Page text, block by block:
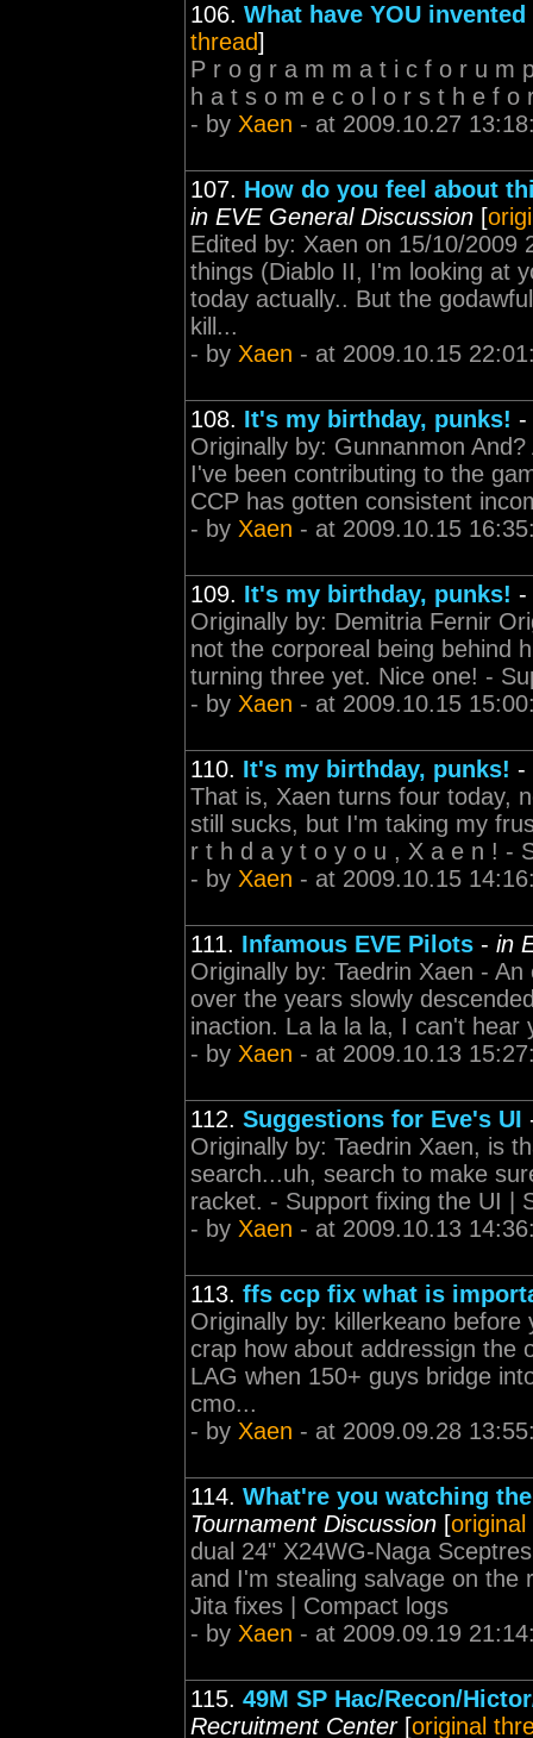
106. What have YOU invented
thread]
P r o g r a m m a t i c f o r u m
h a t s o m e c o l o r s t h e f o
- by Xaen - at 2009.10.27
107. How do you feel about
in EVE General Discussion [
Edited by: Xaen on 15/10/2009
things (Diablo II, I'm looking at
today actually.. But the
kill...
- by Xaen - at 2009.10.15
108. It's my birthday, punks! -
Originally by: Gunnanmon
I've been contributing to the
CCP has gotten consistent
- by Xaen - at 2009.10.15
109. It's my birthday, punks! -
Originally by: Demitria Fernir
not the corporeal being behind
turning three yet. Nice one! -
- by Xaen - at 2009.10.15
110. It's my birthday, punks! -
That is, Xaen turns four today,
still sucks, but I'm taking my
r t h d a y t o y o u , X a e n ! -
- by Xaen - at 2009.10.15
111. Infamous EVE Pilots - in
Originally by: Taedrin Xaen -
over the years slowly
inaction. La la la la, I can't
- by Xaen - at 2009.10.13
112. Suggestions for Eve's UI
Originally by: Taedrin Xaen, is
search...uh, search to make
racket. - Support fixing the UI |
- by Xaen - at 2009.10.13
113. ffs ccp fix what is
Originally by: killerkeano
crap how about addressign the
LAG when 150+ guys bridge
cmo...
- by Xaen - at 2009.09.28
114. What're you watching
Tournament Discussion [
dual 24" X24WG-Naga
and I'm stealing salvage on the
Jita fixes | Compact logs
- by Xaen - at 2009.09.19
115. 49M SP Hac/Recon/
Recruitment Center[original